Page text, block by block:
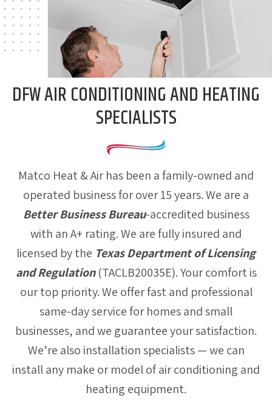
DFW AIR CONDITIONINGAND HEATING
SPECIALISTS
Matco Heat & Air has been a family-owned and
operated business for over 15 years. We are a
Better Business Bureau-accredited business
with an A+ rating. We are fully insured and
licensed by the Texas Department of Licensing
and Regulation(TACLB20035E). Your comfort is
our top priority. We offer fast and professional
same-day service for homes and small
businesses, and we guarantee your satisfaction.
We’re also installation specialists — we can
install any make or model of air conditioning and
heating equipment.